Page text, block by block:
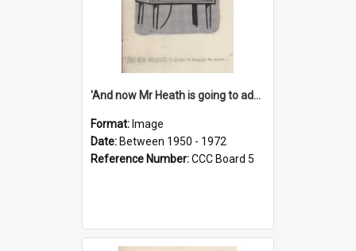
'And now Mr Heath is going to address the nation'
Format: Image
Date: Between 1950 - 1972
Reference Number:CCC Board 5